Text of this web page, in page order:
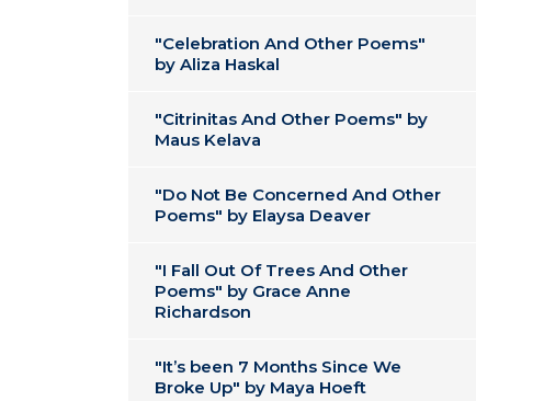
"Celebration And Other Poems"
by Aliza Haskal
"Citrinitas And Other Poems" by
Maus Kelava
"Do Not Be Concerned And Other
Poems" by Elaysa Deaver
"I Fall Out Of Trees And Other
Poems" by Grace Anne
Richardson
"It’s been 7 Months Since We
Broke Up" by Maya Hoeft